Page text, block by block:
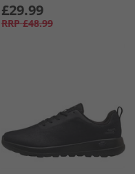
£29.99
RRP £48.99